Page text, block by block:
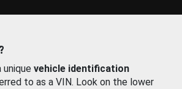
unique vehicle identification
to as a VIN. Look on the lower